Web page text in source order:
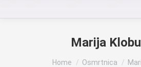
Marija
You are here:
Home Osmrtnica